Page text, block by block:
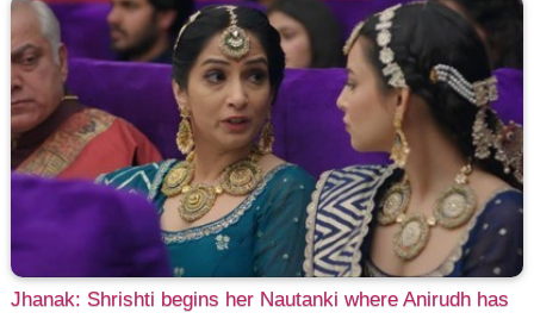
Jhanak: Shrishti begins her Nautanki where Anirudh has